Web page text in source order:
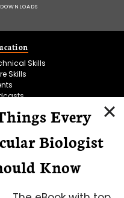
DOWNLOADS
Skills
Skills
Focus
Every
Biologist
Know